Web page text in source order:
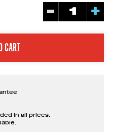
- +
in all prices.